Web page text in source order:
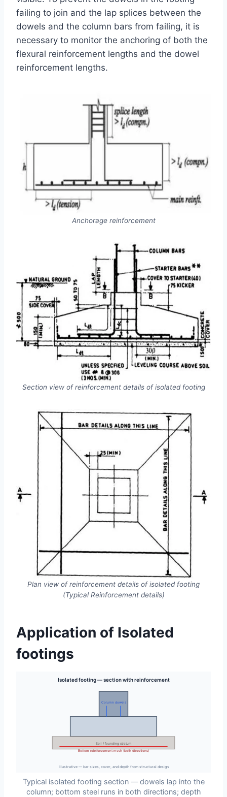
failing to join and the lap splices between the
dowels and the column bars from failing, it is
necessary to monitor the anchoring of both the
flexural reinforcement lengths and the dowel
reinforcement lengths.
Anchorage reinforcement
Section view of reinforcement details of isolated footing
Plan view of reinforcement details of isolated footing
(Typical Reinforcement details)
Application of Isolated
footings
Isolated footing — section with reinforcement
Soil / founding stratum
Bottom reinforcement mesh (both directions)
Column dowels
Illustrative — bar sizes, cover, and depth from structural design
Typical isolated footing section — dowels lap into the
column; bottom steel runs in both directions; depth